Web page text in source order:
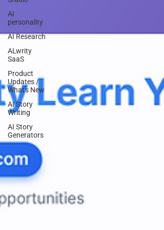
AI
personality
AI Research
ALwrity
SaaS
Product
Updates /
What's New
AI Story
Writing
AI Story
Generators